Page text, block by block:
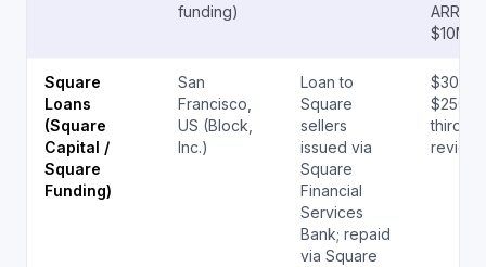
funding)
ARR;
$10M+
Square
Loans
(Square
Capital /
Square
Funding)
San
Francisco,
US (Block,
Inc.)
Loan to
Square
sellers
issued via
Square
Financial
Services
Bank; repaid
via Square
$300 –
third-